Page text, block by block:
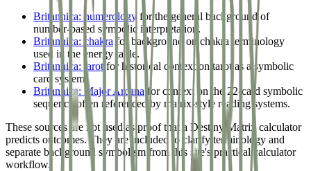
Britannica: numerology for the general background of
number-based symbolic interpretation.
Britannica: chakra for background on chakra terminology
used in the energy table.
Britannica: tarot for historical context on tarot as a symbolic
card system.
Britannica: Major Arcanafor context on the 22-card symbolic
sequence often referenced by matrix-style reading systems.
These sources are not used as proof that a Destiny Matrix calculator
predicts outcomes. They are included to clarify terminology and
separate background symbolism from this site's practical calculator
workflow.